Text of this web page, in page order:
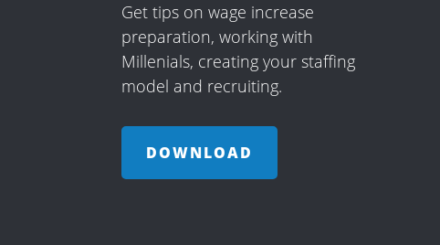
Get tips on wage increase
preparation, working with
Millenials, creating your staffing
model and recruiting.
DOWNLOAD